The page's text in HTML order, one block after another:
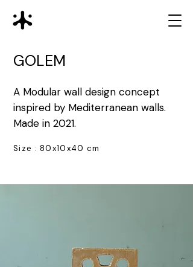
GOLEM
A Modular wall design concept
inspired by Mediterranean walls.
Made in 2021.
Size : 80x10x40 cm